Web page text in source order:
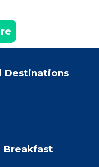
Destinations
Breakfast